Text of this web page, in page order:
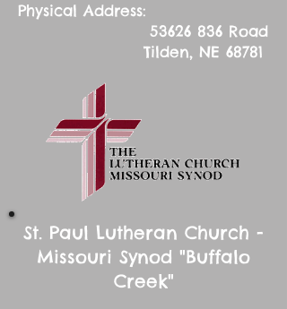
Physical Address:
53626 836 Road
Tilden, NE 68781
St. Paul Lutheran Church -
Missouri Synod "Buffalo
Creek"